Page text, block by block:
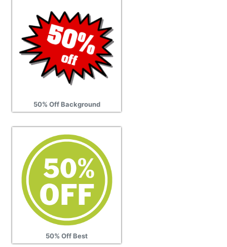
50% Off Background
50% Off Best